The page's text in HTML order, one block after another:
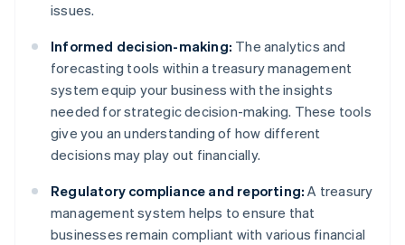
issues.
Informed decision-making: The analytics and
forecasting tools within a treasury management
system equip your business with the insights
needed for strategic decision-making. These tools
give you an understanding of how different
decisions may play out financially.
Regulatory compliance and reporting: A treasury
management system helps to ensure that
businesses remain compliant with various financial